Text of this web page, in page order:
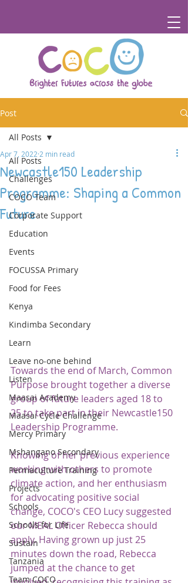
Post
All Posts
Challenges
COCO Team
Corporate Support
Education
Events
FOCUSSA Primary
Food for Fees
Kenya
Kindimba Secondary
Learn
Leave no-one behind
Listen
Maasai Academy
Maasai Cycle Challenge
Mercy Primary
Mshangano Secondary
Permaculture Training
Projects
Schools
Schools for Life
Sustain
Tanzania
Team COCO
All Posts
Newcastle150 Leadership
Programme: Shaping a Common
Future
Apr 7, 2022 2 min read
Towards the end of March, Common
Purpose brought together a diverse
group of future leaders aged 18 to
25 to take part in their Newcastle150
Leadership Programme.
Knowing of her previous experience
working with others to promote
climate action, and her enthusiasm
for advocating positive social
change, COCO's CEO Lucy suggested
our MEAL Officer Rebecca should
apply. Having grown up just 25
minutes down the road, Rebecca
jumped at the chance to get